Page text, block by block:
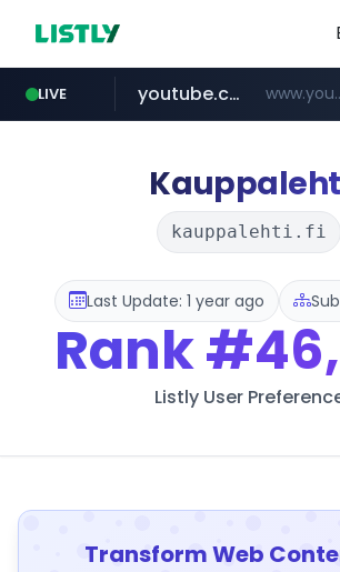
LIVE
naver.com ****.naver.com/**************
youtube.com
kauppalehti.fi
Last Update: 1 year ago
Rank
Listly User
Transform Web